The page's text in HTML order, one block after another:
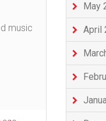
May
April
music